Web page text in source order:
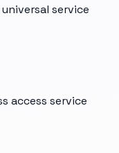
service
access service